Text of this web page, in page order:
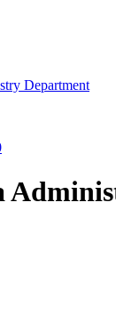
Department